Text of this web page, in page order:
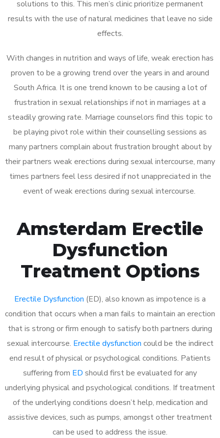
solutions to this. This men’s clinic prioritize permanent
results with the use of natural medicines that leave no side
effects.
With changes in nutrition and ways of life, weak erection has
proven to be a growing trend over the years in and around
South Africa. It is one trend known to be causing a lot of
frustration in sexual relationships if not in marriages at a
steadily growing rate. Marriage counselors find this topic to
be playing pivot role within their counselling sessions as
many partners complain about frustration brought about by
their partners weak erections during sexual intercourse, many
times partners feel less desired if not unappreciated in the
event of weak erections during sexual intercourse.
Amsterdam Erectile
Dysfunction
Treatment Options
Erectile Dysfunction (ED), also known as impotence is a
condition that occurs when a man fails to maintain an erection
that is strong or firm enough to satisfy both partners during
sexual intercourse. Erectile dysfunction could be the indirect
end result of physical or psychological conditions. Patients
suffering from ED should first be evaluated for any
underlying physical and psychological conditions. If treatment
of the underlying conditions doesn’t help, medication and
assistive devices, such as pumps, amongst other treatment
can be used to address the issue.